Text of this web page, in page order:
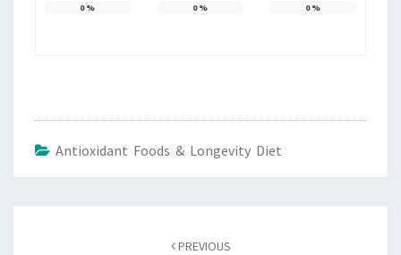
0% 0% 0%
Antioxidant Foods & Longevity Diet
PREVIOUS